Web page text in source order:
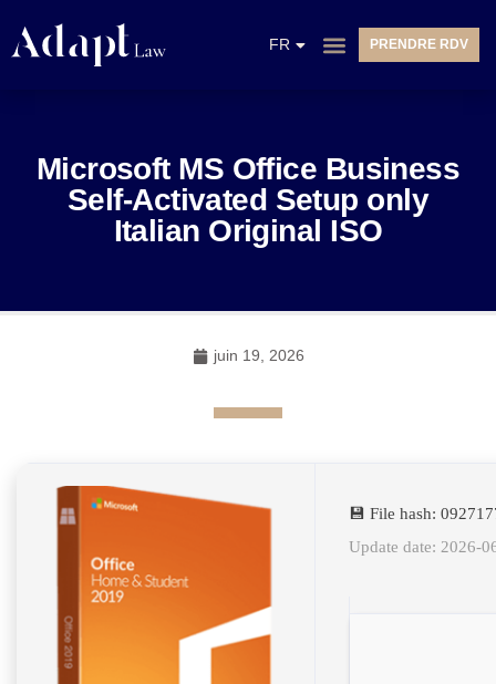
FR
NL
PRENDRE RDV
Microsoft MS Office Business
Self-Activated Setup only
Italian Original ISO
juin 19, 2026
💾 File hash:
Update date: 2026-